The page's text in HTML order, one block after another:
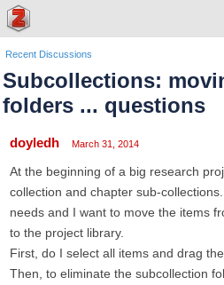
Recent Discussions
Subcollections:
folders ... questions
doyledh March 31, 2014
At the beginning of a big research
collection and chapter sub-
needs and I want to move the items
to the project library.
First, do I select all items and drag
Then, to eliminate the subcollection